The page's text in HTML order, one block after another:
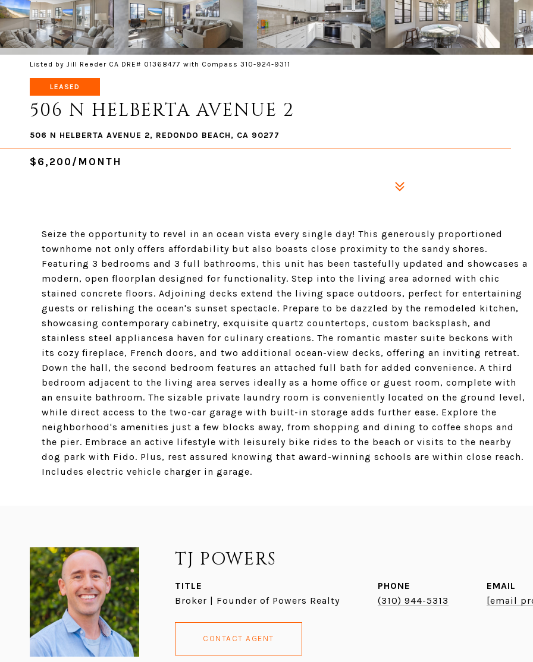
Listed by Jill Reeder CA DRE# 01368477 with Compass 310-924-9311
LEASED
506 N HELBERTA AVENUE 2
506 N HELBERTA AVENUE 2, REDONDO BEACH, CA 90277
$6,200/MONTH
Seize the opportunity to revel in an ocean vista every single day! This generously proportioned
townhome not only offers affordability but also boasts close proximity to the sandy shores.
Featuring 3 bedrooms and 3 full bathrooms, this unit has been tastefully updated and showcases a
modern, open floorplan designed for functionality. Step into the living area adorned with chic
stained concrete floors. Adjoining decks extend the living space outdoors, perfect for entertaining
guests or relishing the ocean's sunset spectacle. Prepare to be dazzled by the remodeled kitchen,
showcasing contemporary cabinetry, exquisite quartz countertops, custom backsplash, and
stainless steel appliancesa haven for culinary creations. The romantic master suite beckons with
its cozy fireplace, French doors, and two additional ocean-view decks, offering an inviting retreat.
Down the hall, the second bedroom features an attached full bath for added convenience. A third
bedroom adjacent to the living area serves ideally as a home office or guest room, complete with
an ensuite bathroom. The sizable private laundry room is conveniently located on the ground level,
while direct access to the two-car garage with built-in storage adds further ease. Explore the
neighborhood's amenities just a few blocks away, from shopping and dining to coffee shops and
the pier. Embrace an active lifestyle with leisurely bike rides to the beach or visits to the nearby
dog park with Fido. Plus, rest assured knowing that award-winning schools are within close reach.
Includes electric vehicle charger in garage.
TJ POWERS
TITLE
Broker | Founder of Powers Realty
PHONE
(310) 944-5313
EMAIL
[email
CONTACT AGENT